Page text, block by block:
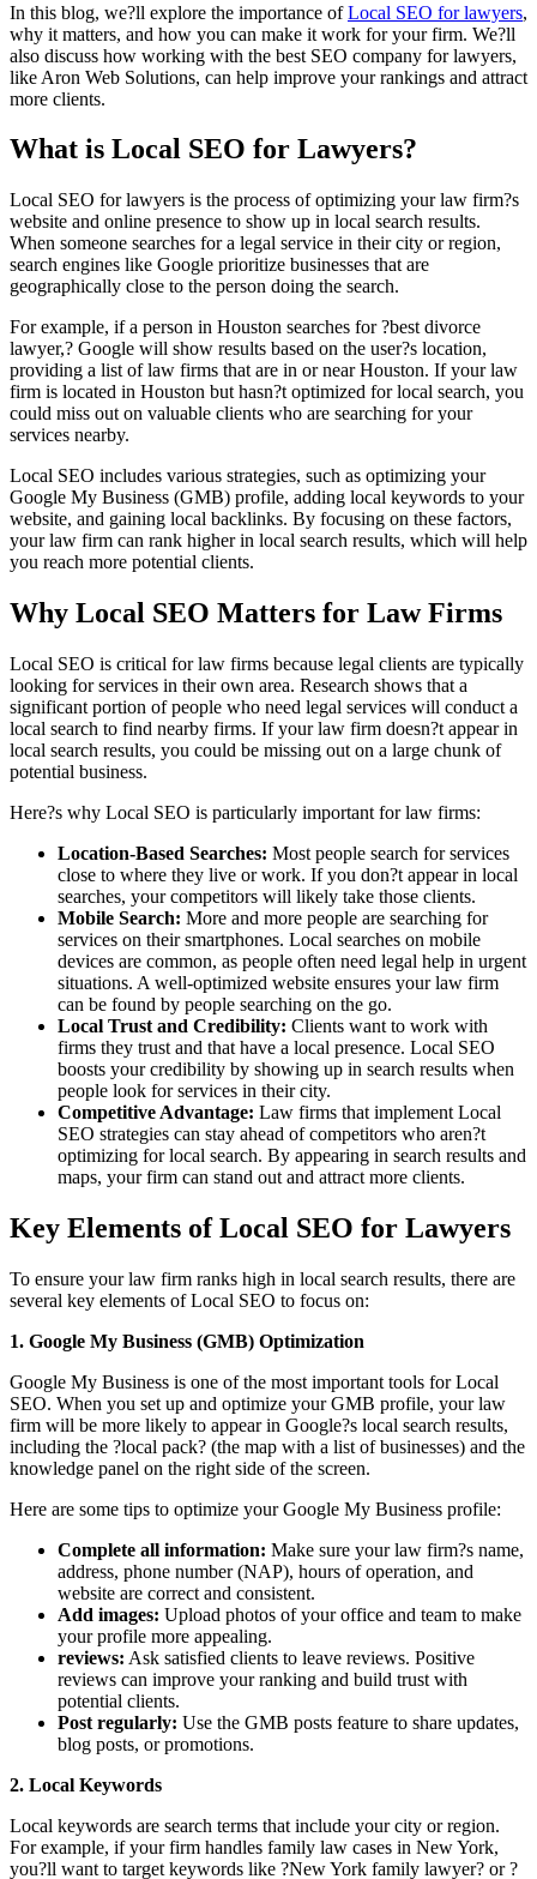
In this blog, we?ll explore the importance ofLocal SEO for lawyers,
why it matters, and how you can make it work for your firm. We?ll
also discuss how working with the best SEO company for lawyers,
like Aron Web Solutions, can help improve your rankings and attract
more clients.
What is Local SEO for Lawyers?
Local SEO for lawyers is the process of optimizing your law firm?s
website and online presence to show up in local search results.
When someone searches for a legal service in their city or region,
search engines like Google prioritize businesses that are
geographically close to the person doing the search.
For example, if a person in Houston searches for ?best divorce
lawyer,? Google will show results based on the user?s location,
providing a list of law firms that are in or near Houston. If your law
firm is located in Houston but hasn?t optimized for local search, you
could miss out on valuable clients who are searching for your
services nearby.
Local SEO includes various strategies, such as optimizing your
Google My Business (GMB) profile, adding local keywords to your
website, and gaining local backlinks. By focusing on these factors,
your law firm can rank higher in local search results, which will help
you reach more potential clients.
Why Local SEO Matters for Law Firms
Local SEO is critical for law firms because legal clients are typically
looking for services in their own area. Research shows that a
significant portion of people who need legal services will conduct a
local search to find nearby firms. If your law firm doesn?t appear in
local search results, you could be missing out on a large chunk of
potential business.
Here?s why Local SEO is particularly important for law firms:
Location-Based Searches: Most people search for services
close to where they live or work. If you don?t appear in local
searches, your competitors will likely take those clients.
Mobile Search: More and more people are searching for
services on their smartphones. Local searches on mobile
devices are common, as people often need legal help in urgent
situations. A well-optimized website ensures your law firm
can be found by people searching on the go.
Local Trust and Credibility: Clients want to work with
firms they trust and that have a local presence. Local SEO
boosts your credibility by showing up in search results when
people look for services in their city.
Competitive Advantage: Law firms that implement Local
SEO strategies can stay ahead of competitors who aren?t
optimizing for local search. By appearing in search results and
maps, your firm can stand out and attract more clients.
Key Elements of Local SEO for Lawyers
To ensure your law firm ranks high in local search results, there are
several key elements of Local SEO to focus on:
1. Google My Business (GMB) Optimization
Google My Business is one of the most important tools for Local
SEO. When you set up and optimize your GMB profile, your law
firm will be more likely to appear in Google?s local search results,
including the ?local pack? (the map with a list of businesses) and the
knowledge panel on the right side of the screen.
Here are some tips to optimize your Google My Business profile:
Complete all information: Make sure your law firm?s name,
address, phone number (NAP), hours of operation, and
website are correct and consistent.
Add images: Upload photos of your office and team to make
your profile more appealing.
reviews: Ask satisfied clients to leave reviews. Positive
reviews can improve your ranking and build trust with
potential clients.
Post regularly: Use the GMB posts feature to share updates,
blog posts, or promotions.
2. Local Keywords
Local keywords are search terms that include your city or region.
For example, if your firm handles family law cases in New York,
you?ll want to target keywords like ?New York family lawyer? or ?